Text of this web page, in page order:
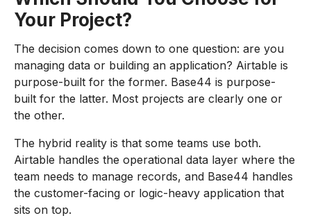
Your Project?
The decision comes down to one question: are you
managing data or building an application? Airtable is
purpose-built for the former. Base44 is purpose-
built for the latter. Most projects are clearly one or
the other.
The hybrid reality is that some teams use both.
Airtable handles the operational data layer where the
team needs to manage records, and Base44 handles
the customer-facing or logic-heavy application that
sits on top.